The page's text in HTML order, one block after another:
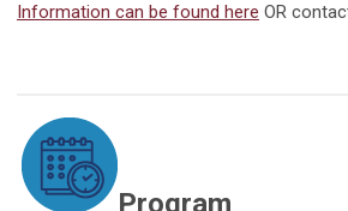
Information can be found here OR
Program